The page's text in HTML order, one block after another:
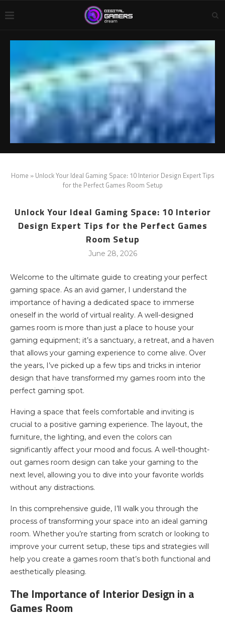
Home » Unlock Your Ideal Gaming Space: ‍10 Interior Design Expert Tips
for the Perfect Games Room Setup
Unlock Your Ideal Gaming Space: ‍10 Interior
Design Expert Tips for the Perfect Games
Room Setup
June 28, 2026
Welcome to the ultimate guide to creating your perfect
gaming space. As an avid gamer, I understand the
importance of having a dedicated space to immerse
oneself in the world of virtual reality. A well-designed
games room is more than just a place to house your
gaming equipment; it’s a sanctuary, a retreat, and a haven
that allows your gaming experience to come alive. Over
the years, I’ve picked up a few tips and tricks in interior
design that have transformed my games room into the
perfect gaming spot.
Having a space that feels comfortable and inviting is
crucial to a positive gaming experience. The layout, the
furniture, the lighting, and even the colors can
significantly affect your mood and focus. A well-thought-
out games room design can take your gaming to the
next level, allowing you to dive into your favorite worlds
without any distractions.
In this comprehensive guide, I’ll walk you through the
process of transforming your space into an ideal gaming
room. Whether you’re starting from scratch or looking to
improve your current setup, these tips and strategies will
help you create a games room that’s both functional and
aesthetically pleasing.
The Importance of Interior Design in a
Games Room